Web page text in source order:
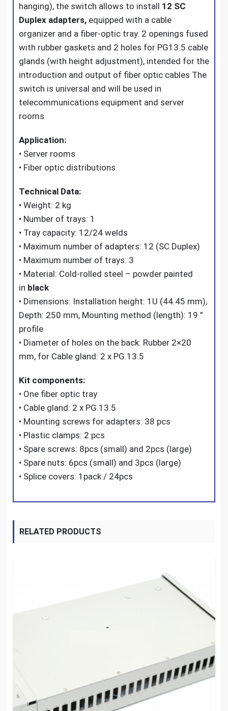
hanging), the switch allows to install 12 SC
Duplex adapters, equipped with a cable
organizer and a fiber-optic tray. 2 openings fused
with rubber gaskets and 2 holes for PG13.5 cable
glands (with height adjustment), intended for the
introduction and output of fiber optic cables The
switch is universal and will be used in
telecommunications equipment and server
rooms
Application:
• Server rooms
• Fiber optic distributions
Technical Data:
• Weight: 2 kg
• Number of trays: 1
• Tray capacity: 12/24 welds
• Maximum number of adapters: 12 (SC Duplex)
• Maximum number of trays: 3
• Material: Cold-rolled steel – powder painted
in black
• Dimensions: Installation height: 1U (44.45 mm),
Depth: 250 mm, Mounting method (length): 19 ”
profile
• Diameter of holes on the back: Rubber 2×20
mm, for Cable gland: 2 x PG.13.5
Kit components:
• One fiber optic tray
• Cable gland: 2 x PG.13.5
• Mounting screws for adapters: 38 pcs
• Plastic clamps: 2 pcs
• Spare screws: 8pcs (small) and 2pcs (large)
• Spare nuts: 6pcs (small) and 3pcs (large)
• Splice covers: 1pack / 24pcs
RELATED PRODUCTS